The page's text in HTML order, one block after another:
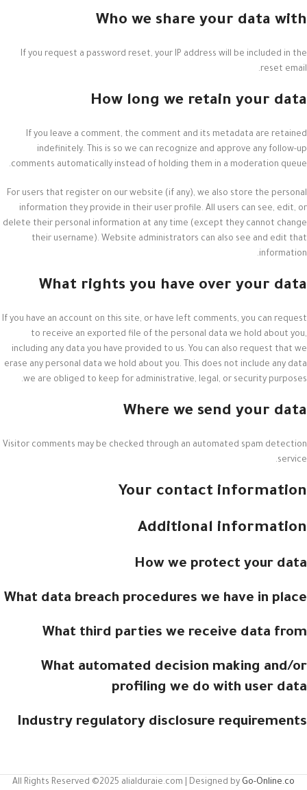
Who we share your data with
If you request a password reset, your IP address will be included in the
reset email.
How long we retain your data
If you leave a comment, the comment and its metadata are retained
indefinitely. This is so we can recognize and approve any follow-up
comments automatically instead of holding them in a moderation queue.
For users that register on our website (if any), we also store the personal
information they provide in their user profile. All users can see, edit, or
delete their personal information at any time (except they cannot change
their username). Website administrators can also see and edit that
information.
What rights you have over your data
If you have an account on this site, or have left comments, you can request
to receive an exported file of the personal data we hold about you,
including any data you have provided to us. You can also request that we
erase any personal data we hold about you. This does not include any data
we are obliged to keep for administrative, legal, or security purposes.
Where we send your data
Visitor comments may be checked through an automated spam detection
service.
Your contact information
Additional information
How we protect your data
What data breach procedures we have in place
What third parties we receive data from
What automated decision making and/or
profiling we do with user data
Industry regulatory disclosure requirements
All Rights Reserved ©2025 alialduraie.com | Designed by Go-Online.co